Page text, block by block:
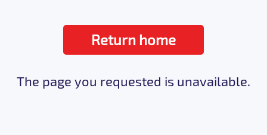
Return home
The page you requested is unavailable.